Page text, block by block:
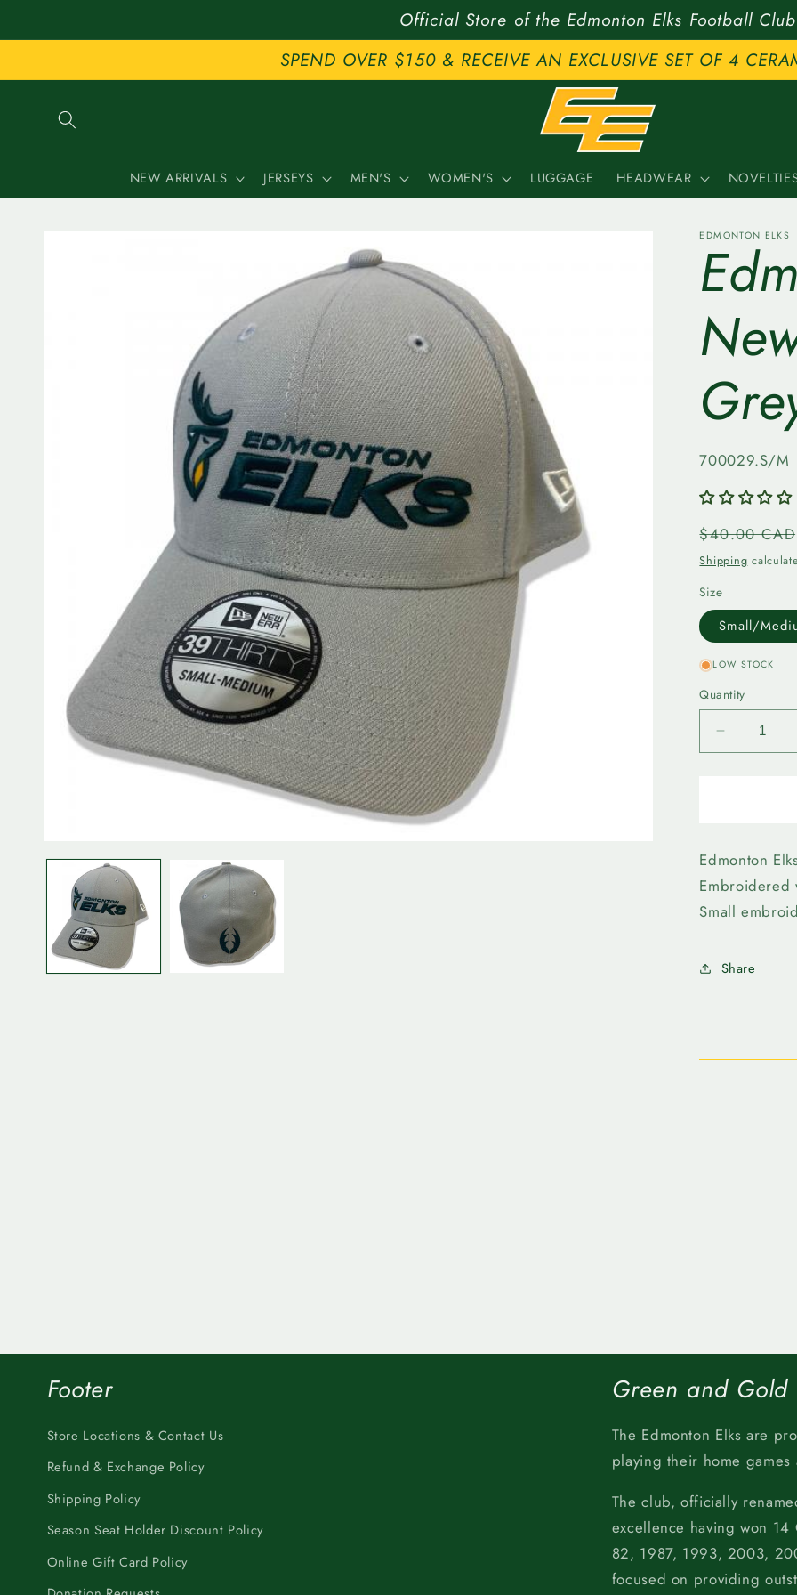
Official Store of the Edmonton Elks Football Club
SPEND OVER $150 & RECEIVE AN EXCLUSIVE SET OF 4
NEW ARRIVALS JERSEYS MEN'S WOMEN'S LUGGAGE HEADWEAR
EDMONTON ELKS
SKU:
700029.S/M
Regular
price
$40.00 CAD
Shipping
Size
Small/
LOW STOCK
Quantity
Decrease
quantity
Era
3930
Grey
Wordmark
Edmonton
Embroidered
Small
Share
Footer
Store Locations & Contact Us
Refund & Exchange Policy
Shipping Policy
Season Seat Holder Discount Policy
Online Gift Card Policy
Green and Gold
The Edmonton Elks are
playing their home
The club, officially
excellence having won
82, 1987, 1993, 2003,
focused on providing